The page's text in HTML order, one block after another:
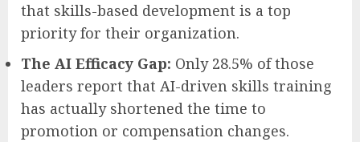
that skills-based development is a top
priority for their organization.
The AI Efficacy Gap: Only 28.5% of those
leaders report that AI-driven skills training
has actually shortened the time to
promotion or compensation changes.